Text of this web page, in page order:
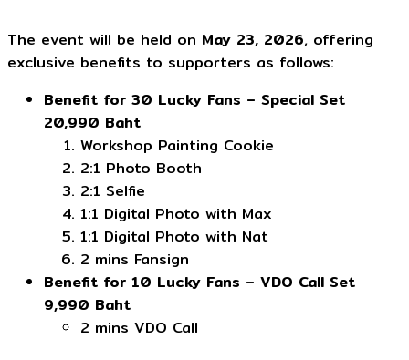
The event will be held on May 23, 2026, offering
exclusive benefits to supporters as follows:
Benefit for 30 Lucky Fans – Special Set
20,990 Baht
Workshop Painting Cookie
2:1 Photo Booth
2:1 Selfie
1:1 Digital Photo with Max
1:1 Digital Photo with Nat
2 mins Fansign
Benefit for 10 Lucky Fans – VDO Call Set
9,990 Baht
2 mins VDO Call